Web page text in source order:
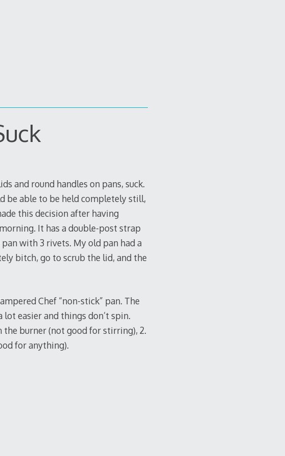
and round handles on pans, suck.
be able to be held completely still,
this decision after having
It has a double-post strap
with 3 rivets. My old pan had a
bitch, go to scrub the lid, and the
Chef “non-stick” pan. The
easier and things don’t spin.
the burner (not good for stirring), 2.
for anything).